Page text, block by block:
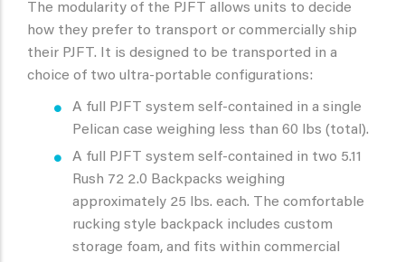
The modularity of the PJFT allows units to decide
how they prefer to transport or commercially ship
their PJFT. It is designed to be transported in a
choice of two ultra-portable configurations:
A full PJFT system self-contained in a single
Pelican case weighing less than 60 lbs (total).
A full PJFT system self-contained in two 5.11
Rush 72 2.0 Backpacks weighing
approximately 25 lbs. each. The comfortable
rucking style backpack includes custom
storage foam, and fits within commercial